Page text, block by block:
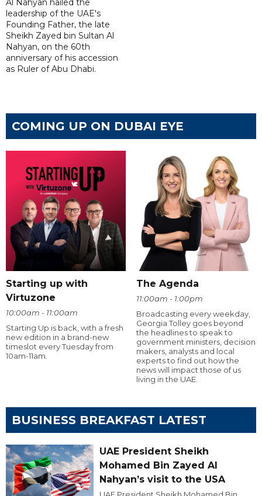
Al Nahyan hailed the
leadership of the UAE's
Founding Father, the late
Sheikh Zayed bin Sultan Al
Nahyan, on the 60th
anniversary of his accession
as Ruler of Abu Dhabi.
COMING UP ON DUBAI EYE
Starting up with
Virtuzone
10:00am - 11:00am
Starting Up is back, with a fresh
new edition in a brand-new
timeslot every Tuesday from
10am-11am.
The Agenda
11:00am - 1:00pm
Broadcasting every weekday,
Georgia Tolley goes beyond
the headlines to speak to
government ministers, decision
makers, analysts and local
experts to find out how the
news will impact those of us
living in the UAE.
BUSINESS BREAKFAST LATEST
UAE President Sheikh
Mohamed Bin Zayed Al
Nahyan’s visit to the USA
UAE President Sheikh Mohamed Bin